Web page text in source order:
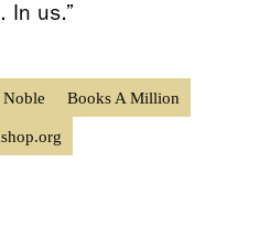
In us.”
Books A Million